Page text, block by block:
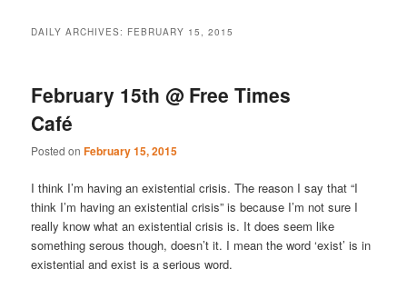
DAILY ARCHIVES: FEBRUARY 15, 2015
February 15th @ Free Times
Café
Posted onFebruary 15, 2015
I think I’m having an existential crisis. The reason I say that “I
think I’m having an existential crisis” is because I’m not sure I
really know what an existential crisis is. It does seem like
something serous though, doesn’t it. I mean the word ‘exist’ is in
existential and exist is a serious word.